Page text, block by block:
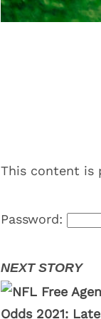
This content is
Password: